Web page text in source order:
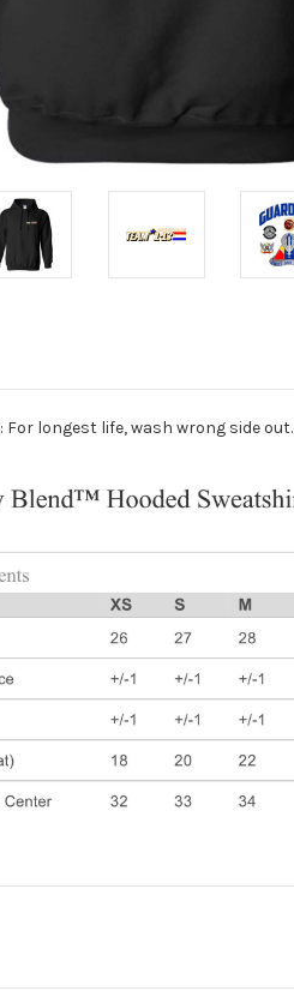
: For longest life, wash wrong side out.